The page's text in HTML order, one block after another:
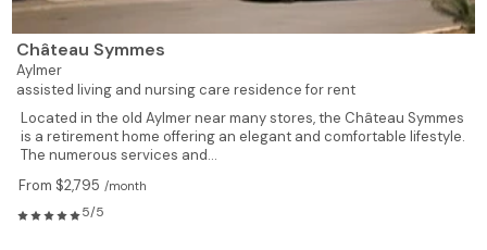
Château Symmes
Aylmer
assisted living and nursing care residence for rent
Located in the old Aylmer near many stores, the Château Symmes
is a retirement home offering an elegant and comfortable lifestyle.
The numerous services and...
From $2,795 /month
5/5